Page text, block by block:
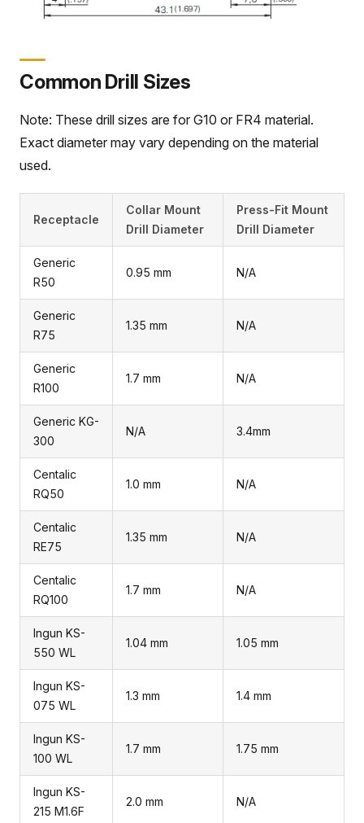
Common Drill Sizes
Note: These drill sizes are for G10 or FR4 material.
Exact diameter may vary depending on the material
used.
Receptacle
Collar Mount
Drill Diameter
Press-Fit Mount
Drill Diameter
Generic
R50
0.95 mm N/A
Generic
R75
1.35 mm N/A
Generic
R100
1.7 mm N/A
Generic KG-
300
N/A 3.4mm
Centalic
RQ50
1.0 mm N/A
Centalic
RE75
1.35 mm N/A
Centalic
RQ100
1.7 mm N/A
Ingun KS-
550 WL
1.04 mm 1.05 mm
Ingun KS-
075 WL
1.3 mm 1.4 mm
Ingun KS-
100 WL
1.7 mm 1.75 mm
Ingun KS-
215 M1.6F
2.0 mm N/A